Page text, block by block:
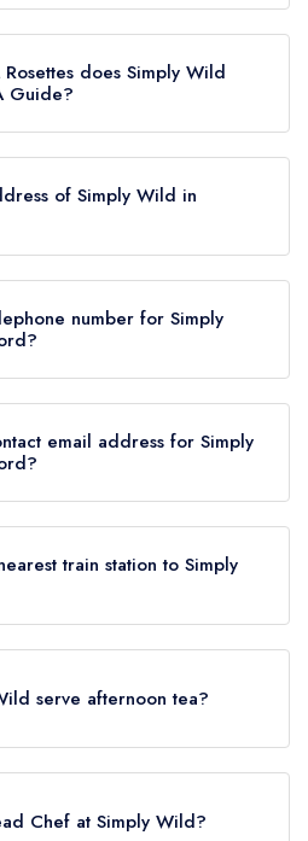
does Simply Wild
Guide?
March 2026. Before the AA
March 2026, Simply Wild held
of Simply Wild in
number for Simply
email address for Simply
train station to Simply
serve afternoon tea?
Chef at Simply Wild?